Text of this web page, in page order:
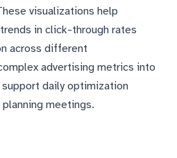
visualizations help
in click-through rates
across different
advertising metrics into
daily optimization
meetings.